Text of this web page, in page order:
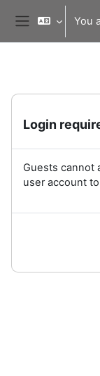
Skip to main content
Side panel
You
Login
Guests cannot
user account